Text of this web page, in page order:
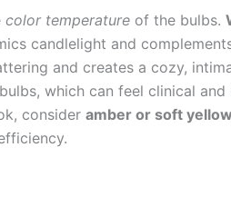
color temperature of the bulbs.
candlelight and
and creates a cozy,
which can feel clinical and
consider amber or soft yellow